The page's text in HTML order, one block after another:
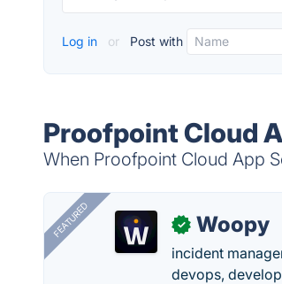
Log in or Post with
Proofpoint Cloud
When Proofpoint Cloud App
FEATURED ✓ Woopy
incident
devops,